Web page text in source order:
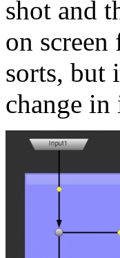
shot and
on
sorts, but
change in